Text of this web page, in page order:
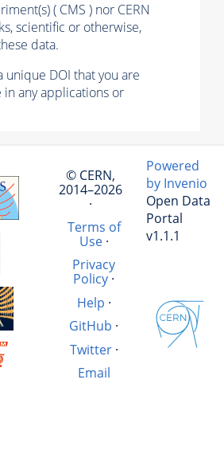
( CMS ) nor CERN
scientific or otherwise,
data.
unique DOI that you are
any applications or
© CERN,
2014–2026
·
Terms of
Use·
Privacy
Policy ·
Help ·
GitHub ·
Twitter·
Email
Powered
by Invenio
Open Data
Portal
v1.1.1